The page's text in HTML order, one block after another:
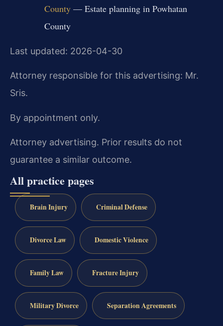
County— Estate planning in Powhatan
County
Last updated: 2026-04-30
Attorney responsible for this advertising: Mr.
Sris.
By appointment only.
Attorney advertising. Prior results do not
guarantee a similar outcome.
All practice pages
Brain Injury Criminal Defense
Divorce Law Domestic Violence
Family Law Fracture Injury
Military Divorce Separation Agreements